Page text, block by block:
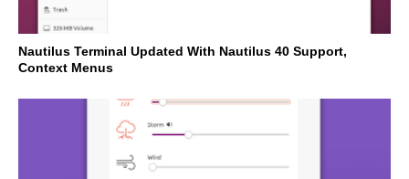
Nautilus Terminal Updated With Nautilus 40 Support,
Context Menus